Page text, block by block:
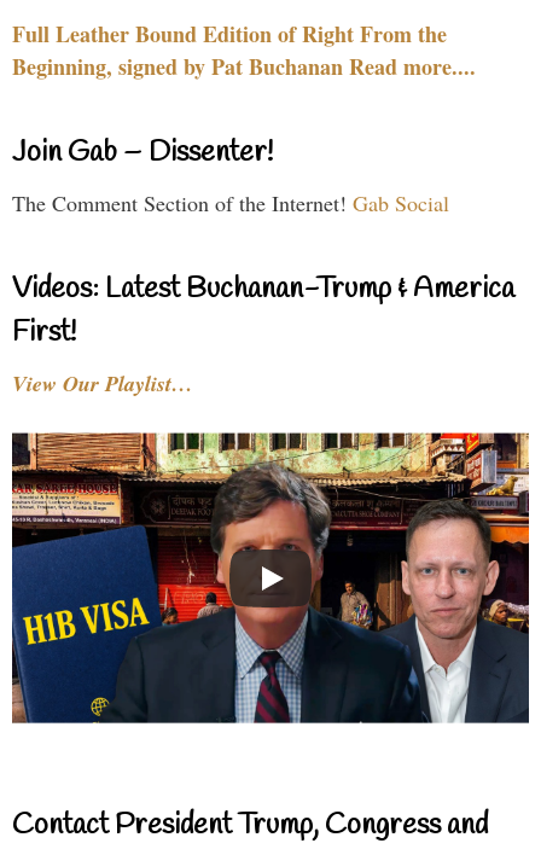
Full Leather Bound Edition of Right From the
Beginning, signed by Pat Buchanan Read more....
Join Gab – Dissenter!
The Comment Section of the Internet! Gab Social
Videos: Latest Buchanan-Trump & America
First!
View Our Playlist…
Contact President Trump, Congress and